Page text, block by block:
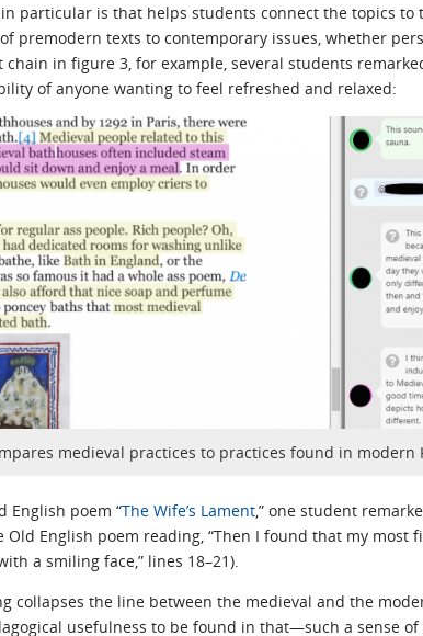
particular is that helps students connect the topics to
premodern texts to contemporary issues, whether
in figure 3, for example, several students
of anyone wanting to feel refreshed and relaxed:
medieval practices to practices found in modern
English poem “The Wife’s Lament,” one student
English poem reading, “Then I found that my
a smiling face,” lines 18–21).
collapses the line between the medieval and the
usefulness to be found in that—such a sense